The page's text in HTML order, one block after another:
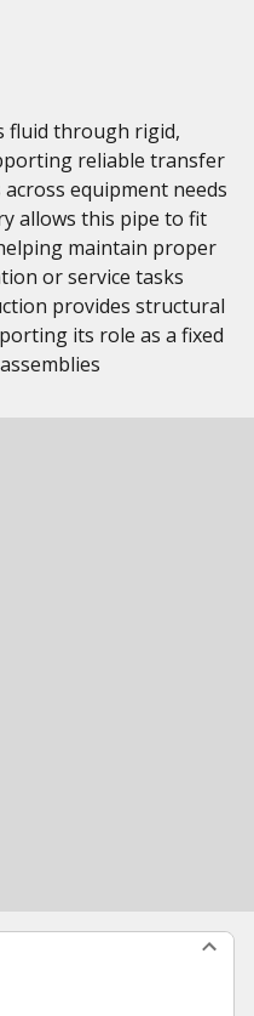
fluid through rigid,
reliable transfer
equipment needs
allows this pipe to fit
maintain proper
or service tasks
provides structural
its role as a fixed